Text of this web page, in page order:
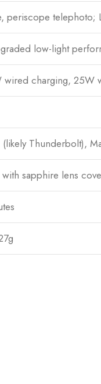
periscope telephoto;
low-light
charging, 25W
Thunderbolt),
sapphire lens